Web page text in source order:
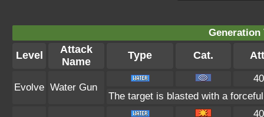
Generation
Level
Attack
Name
Type Cat.
Evolve Water Gun
40
The target is blasted with a
40